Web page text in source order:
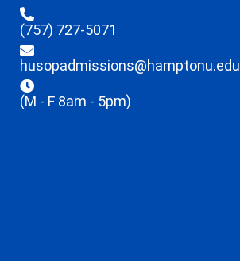
(757) 727-5071
husopadmissions@hamptonu.edu
(M - F 8am - 5pm)